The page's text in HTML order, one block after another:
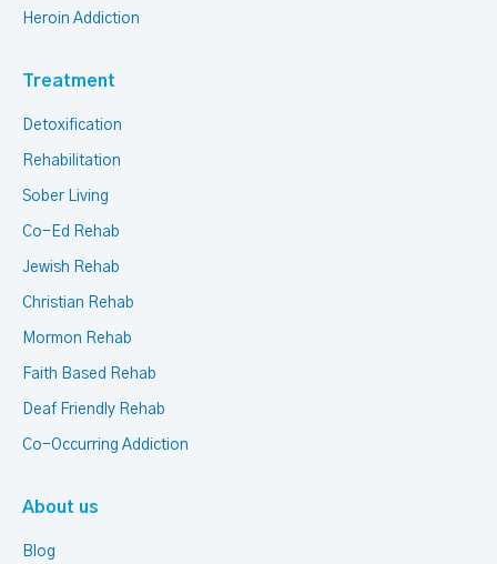
Heroin Addiction
Treatment
Detoxification
Rehabilitation
Sober Living
Co-Ed Rehab
Jewish Rehab
Christian Rehab
Mormon Rehab
Faith Based Rehab
Deaf Friendly Rehab
Co-Occurring Addiction
About us
Blog